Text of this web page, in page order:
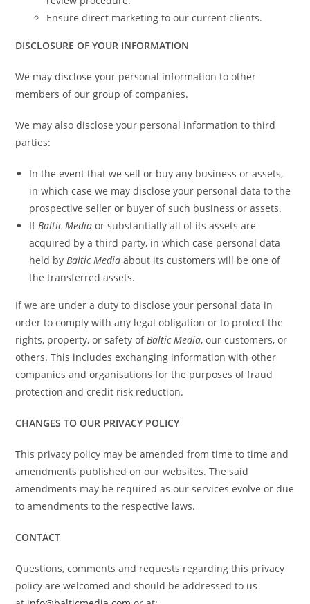
Ensure direct marketing to our current clients.
DISCLOSURE OF YOUR INFORMATION
We may disclose your personal information to other
members of our group of companies.
We may also disclose your personal information to third
parties:
In the event that we sell or buy any business or assets,
in which case we may disclose your personal data to the
prospective seller or buyer of such business or assets.
If Baltic Media or substantially all of its assets are
acquired by a third party, in which case personal data
held by Baltic Media about its customers will be one of
the transferred assets.
If we are under a duty to disclose your personal data in
order to comply with any legal obligation or to protect the
rights, property, or safety of Baltic Media, our customers, or
others. This includes exchanging information with other
companies and organisations for the purposes of fraud
protection and credit risk reduction.
CHANGES TO OUR PRIVACY POLICY
This privacy policy may be amended from time to time and
amendments published on our websites. The said
amendments may be required as our services evolve or due
to amendments to the respective laws.
CONTACT
Questions, comments and requests regarding this privacy
policy are welcomed and should be addressed to us